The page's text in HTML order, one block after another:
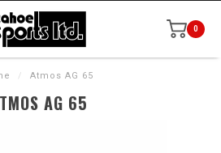
0
/ Atmos AG 65
AG 65